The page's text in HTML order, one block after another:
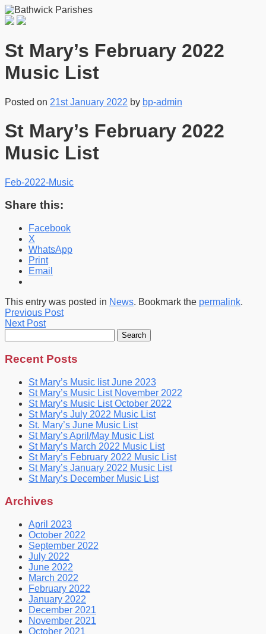
St Mary’s February 2022
Music List
Posted on 21st January 2022 by bp-admin
St Mary’s February 2022
Music List
Feb-2022-Music
Share this:
Facebook
X
WhatsApp
Print
Email
This entry was posted in News. Bookmark the permalink.
Previous Post
Next Post
for:
Recent Posts
St Mary’s Music list June 2023
St Mary’s Music List November 2022
St Mary’s Music List October 2022
St Mary’s July 2022 Music List
St. Mary’s June Music List
St Mary’s April/May Music List
St Mary’s March 2022 Music List
St Mary’s February 2022 Music List
St Mary’s January 2022 Music List
St Mary’s December Music List
Archives
April 2023
October 2022
September 2022
July 2022
June 2022
March 2022
February 2022
January 2022
December 2021
November 2021
October 2021